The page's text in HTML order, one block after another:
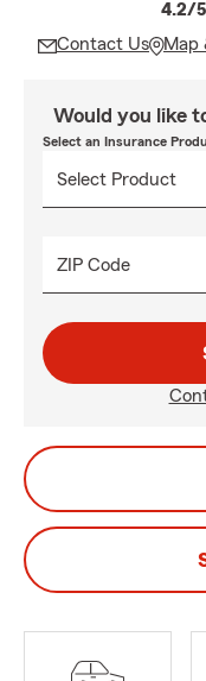
4.2/5
Contact Us Map
Would you like
Select an Insurance
ZIP Code